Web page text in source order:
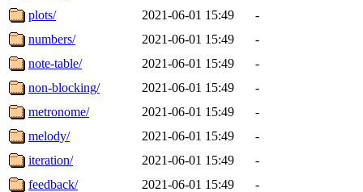
plots/
2021-06-01 15:49
-
numbers/
2021-06-01 15:49
-
note-table/
2021-06-01 15:49
-
non-blocking/
2021-06-01 15:49
-
metronome/
2021-06-01 15:49
-
melody/
2021-06-01 15:49
-
iteration/
2021-06-01 15:49
-
feedback/
2021-06-01 15:49
-